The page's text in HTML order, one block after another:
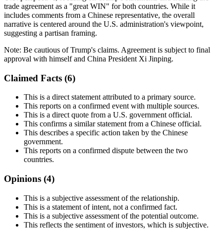
trade agreement as a "great WIN" for both countries. While it
includes comments from a Chinese representative, the overall
narrative is centered around the U.S. administration's viewpoint,
suggesting a partisan framing.
Note: Be cautious of Trump's claims. Agreement is subject to final
approval with himself and China President Xi Jinping.
Claimed Facts (6)
This is a direct statement attributed to a primary source.
This reports on a confirmed event with multiple sources.
This is a direct quote from a U.S. government official.
This confirms a similar statement from a Chinese official.
This describes a specific action taken by the Chinese
government.
This reports on a confirmed dispute between the two
countries.
Opinions (4)
This is a subjective assessment of the relationship.
This is a statement of intent, not a confirmed fact.
This is a subjective assessment of the potential outcome.
This reflects the sentiment of investors, which is subjective.